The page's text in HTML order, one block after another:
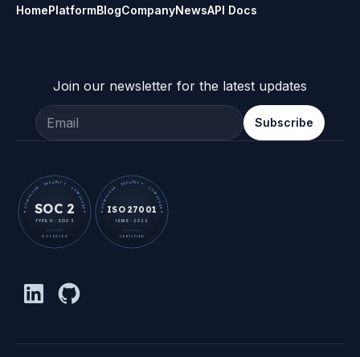
HomePlatformBlogCompanyNewsAPI Docs
Join our newsletter for the latest updates
Email address
Subscribe
· CUMULUS9 · SECURITY · CUMULUS9 ·
SOC 2
TYPE II · SOC 3
ATTESTED
· CUMULUS9 · SECURITY · CUMULUS9 ·
ISO 27001
ISMS · 2022
CERTIFIED